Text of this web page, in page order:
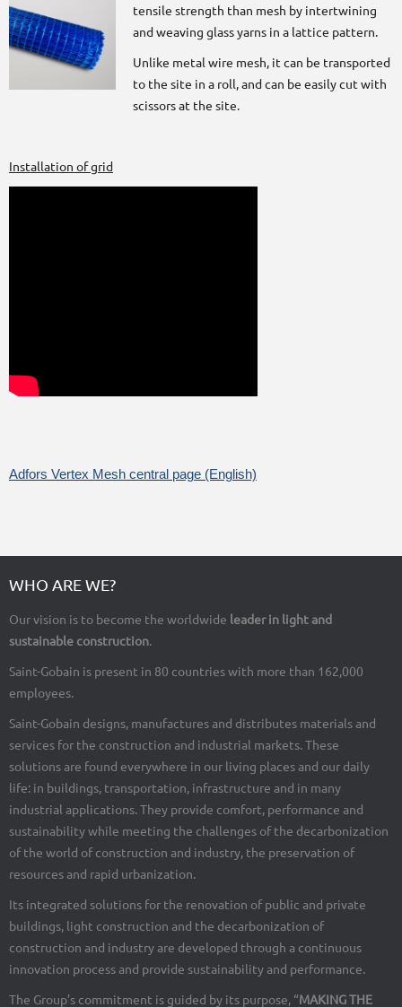
tensile strength than mesh by intertwining
and weaving glass yarns in a lattice pattern.
Unlike metal wire mesh, it can be transported
to the site in a roll, and can be easily cut with
scissors at the site.
Installation of grid
Adfors Vertex Mesh central page (English)
WHO ARE WE?
Our vision is to become the worldwide leader in light and
sustainable construction.
Saint-Gobain is present in 80 countries with more than 162,000
employees.
Saint-Gobain designs, manufactures and distributes materials and
services for the construction and industrial markets. These
solutions are found everywhere in our living places and our daily
life: in buildings, transportation, infrastructure and in many
industrial applications. They provide comfort, performance and
sustainability while meeting the challenges of the decarbonization
of the world of construction and industry, the preservation of
resources and rapid urbanization.
Its integrated solutions for the renovation of public and private
buildings, light construction and the decarbonization of
construction and industry are developed through a continuous
innovation process and provide sustainability and performance.
The Group’s commitment is guided by its purpose, “MAKING THE